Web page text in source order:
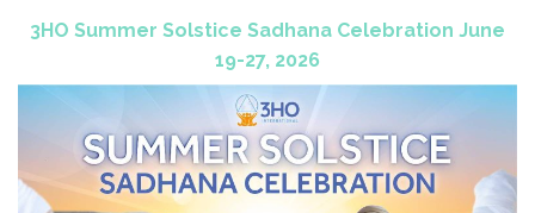
3HO Summer Solstice Sadhana Celebration June
19-27, 2026